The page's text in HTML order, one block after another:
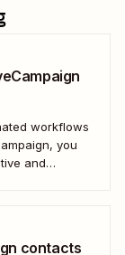
workflows
you
and
contacts